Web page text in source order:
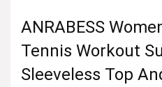
ANRABESS
Tennis Workout
Sleeveless Top